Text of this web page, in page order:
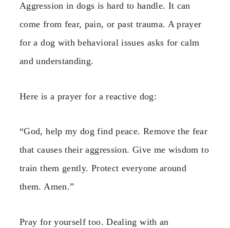
Aggression in dogs is hard to handle. It can
come from fear, pain, or past trauma. A prayer
for a dog with behavioral issues asks for calm
and understanding.
Here is a prayer for a reactive dog:
“God, help my dog find peace. Remove the fear
that causes their aggression. Give me wisdom to
train them gently. Protect everyone around
them. Amen.”
Pray for yourself too. Dealing with an